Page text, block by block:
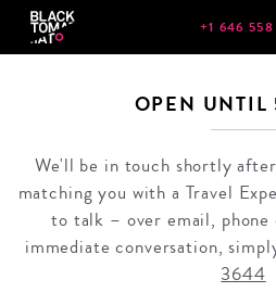
+1 646
OPEN UNTIL
We'll be in touch shortly
matching you with a Travel
to talk – over email,
immediate conversation,
3644